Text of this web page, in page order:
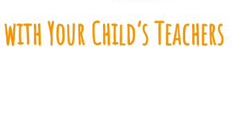
Your Child’s Teachers